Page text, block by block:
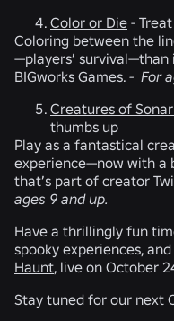
Color or Die -
Coloring between the
—players’
BIGworks Games. - For
Creatures of
thumbs up
Play as a fantastical
experience—now with a
that’s part of creator
ages 9 and up.
Have a thrillingly fun
spooky experiences,
Haunt, live on October
Stay tuned for our next